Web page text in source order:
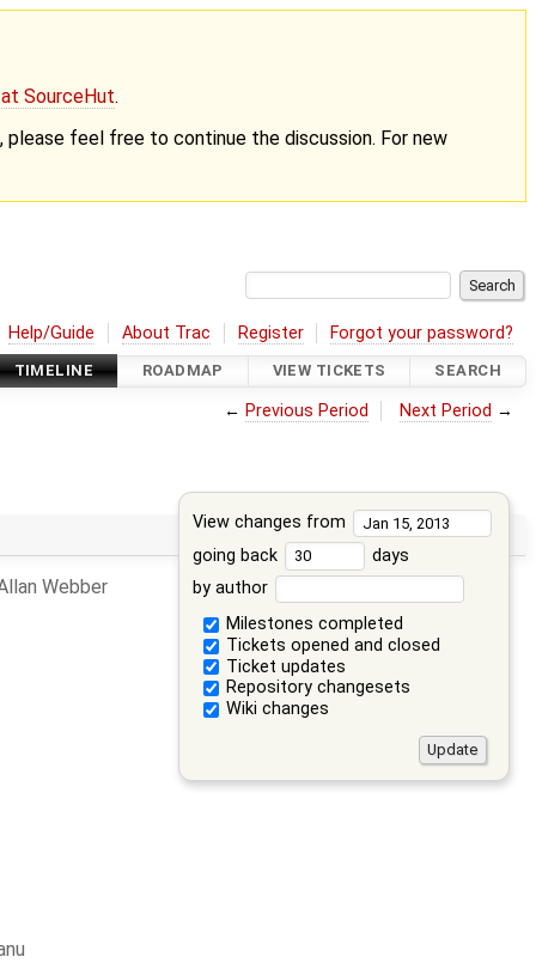
SourceHut.
feel free to continue the discussion. For new
Help/Guide About Trac Register Forgot your password?
TIMELINE ROADMAP VIEW TICKETS SEARCH
← Previous Period Next Period →
View changes from
going back
days
by author
Milestones completed
Tickets opened and closed
Ticket updates
Repository changesets
Wiki changes
Webber